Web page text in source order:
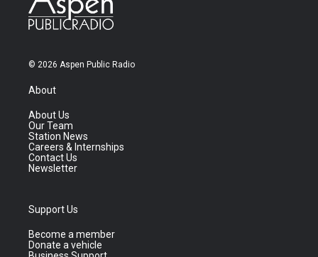
© 2026 Aspen Public Radio
About
About Us
Our Team
Station News
Careers & Internships
Contact Us
Newsletter
Support Us
Become a member
Donate a vehicle